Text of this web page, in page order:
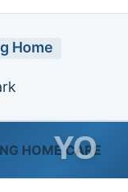
Home
HOME CARE
YO